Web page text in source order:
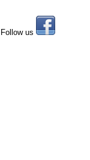
Follow us